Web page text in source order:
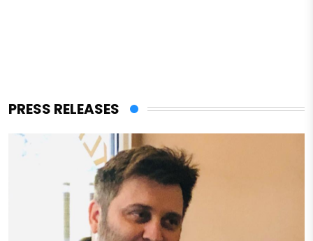
PRESS RELEASES